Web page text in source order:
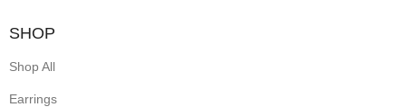
SHOP
Shop All
Earrings